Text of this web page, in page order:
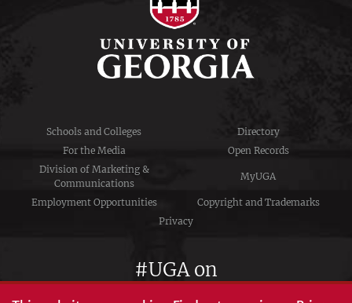
Schools and Colleges
Directory
For the Media
Open Records
Division of Marketing &
Communications
MyUGA
Employment Opportunities
Copyright and Trademarks
Privacy
#UGA on